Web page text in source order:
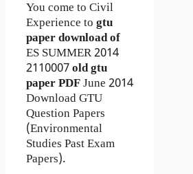
You come to Civil
Experience to gtu
paper download of
ES SUMMER 2014
2110007old gtu
paperPDFJune 2014
Download GTU
Question Papers
(Environmental
Studies Past Exam
Papers).